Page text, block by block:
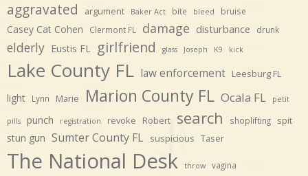
aggravated argument Baker Act bite bleed bruise
Casey Cat Cohen Clermont FL damage disturbance drunk
elderly Eustis FL girlfriend glass Joseph K9 kick
Lake County FL law enforcement Leesburg FL
light Lynn Marie Marion County FL Ocala FL petit
pills punch registration revoke Robert search shoplifting spit
stun gun Sumter County FL suspicious Taser
The National Desk throw vagina